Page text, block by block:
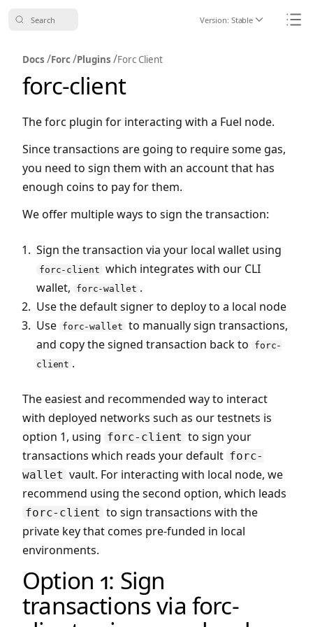
Search Version: Stable Icon
Docs /Forc/Plugins /Forc Client
forc-client
The forc plugin for interacting with a Fuel node.
Since transactions are going to require some gas,
you need to sign them with an account that has
enough coins to pay for them.
We offer multiple ways to sign the transaction:
Sign the transaction via your local wallet using
forc-client which integrates with our CLI
wallet,
forc-wallet .
Use the default signer to deploy to a local node
Use forc-wallet to manually sign transactions,
and copy the signed transaction back to
forc-
client .
The easiest and recommended way to interact
with deployed networks such as our testnets is
option 1, using forc-client to sign your
transactions which reads your default forc-
wallet vault. For interacting with local node, we
recommend using the second option, which leads
forc-client to sign transactions with the
private key that comes pre-funded in local
environments.
Option 1: Sign
transactions via forc-